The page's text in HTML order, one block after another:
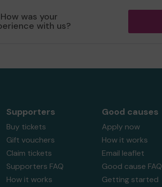
How was your
with us?
Supporters
Buy tickets
Gift vouchers
Claim tickets
Supporters FAQ
How it works
Good causes
Apply now
How it works
Email leaflet
Good cause FAQ
Getting started